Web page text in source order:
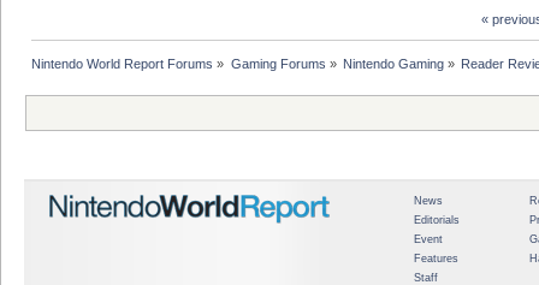
«
Nintendo World Report Forums » Gaming Forums » Nintendo Gaming» Reader
News
Editorials
Event
Features
Staff